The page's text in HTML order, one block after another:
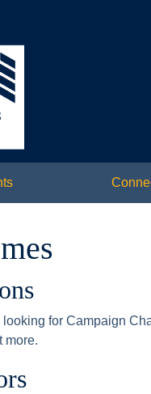
for Campaign
more.